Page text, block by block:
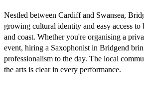
Nestled between Cardiff and Swansea,
growing cultural identity and easy access
and coast. Whether you're organising a
event, hiring a Saxophonist in Bridgend
professionalism to the day. The local
the arts is clear in every performance.